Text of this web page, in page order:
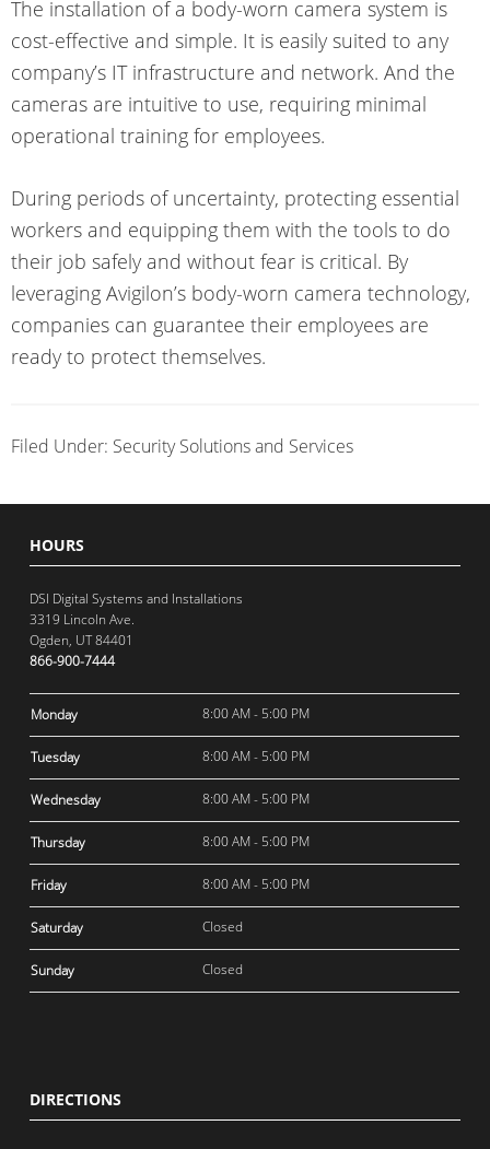
The installation of a body-worn camera system is
cost-effective and simple. It is easily suited to any
company’s IT infrastructure and network. And the
cameras are intuitive to use, requiring minimal
operational training for employees.
During periods of uncertainty, protecting essential
workers and equipping them with the tools to do
their job safely and without fear is critical. By
leveraging Avigilon’s body-worn camera technology,
companies can guarantee their employees are
ready to protect themselves.
Filed Under: Security Solutions and Services
HOURS
DSI Digital Systems and Installations
3319 Lincoln Ave.
Ogden, UT 84401
866-900-7444
Monday 8:00 AM - 5:00 PM
Tuesday 8:00 AM - 5:00 PM
Wednesday 8:00 AM - 5:00 PM
Thursday 8:00 AM - 5:00 PM
Friday 8:00 AM - 5:00 PM
Saturday Closed
Sunday Closed
DIRECTIONS